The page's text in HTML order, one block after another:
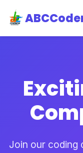
Join our coding